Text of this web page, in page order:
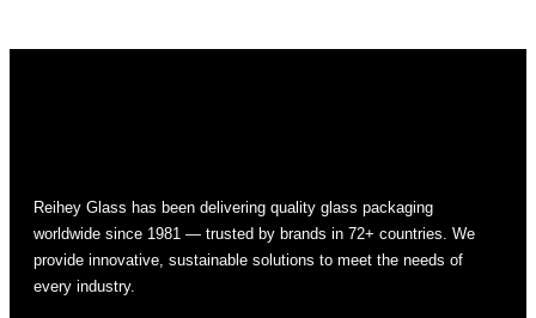
Reihey Glass has been delivering quality glass packaging
worldwide since 1981 — trusted by brands in 72+ countries. We
provide innovative, sustainable solutions to meet the needs of
every industry.